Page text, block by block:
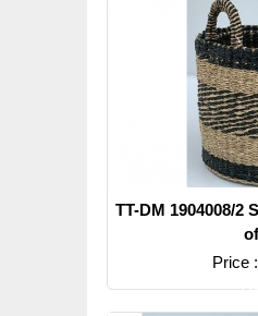
TT-DM 1904008/2
Price :